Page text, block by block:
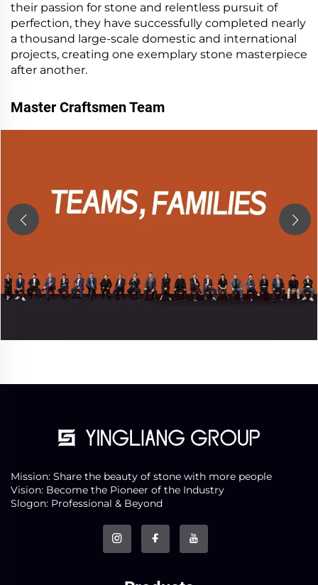
their passion for stone and relentless pursuit of
perfection, they have successfully completed nearly
a thousand large-scale domestic and international
projects, creating one exemplary stone masterpiece
after another.
Master Craftsmen Team
Mission: Share the beauty of stone with more people
Vision: Become the Pioneer of the Industry
Slogon: Professional & Beyond